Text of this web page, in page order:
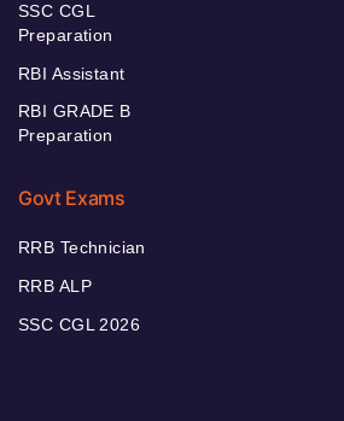
SSC CGL
Preparation
RBI Assistant
RBI GRADE B
Preparation
Govt Exams
RRB Technician
RRB ALP
SSC CGL 2026